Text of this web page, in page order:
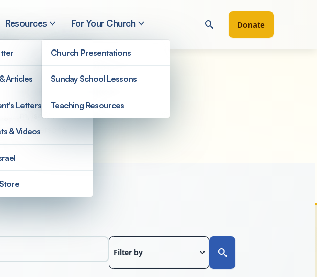
Resources
Articles
Letters
& Videos
For Your Church
Church Presentations
Sunday School Lessons
Teaching Resources
Donate
perspective.
Israel,
personal
Filter by